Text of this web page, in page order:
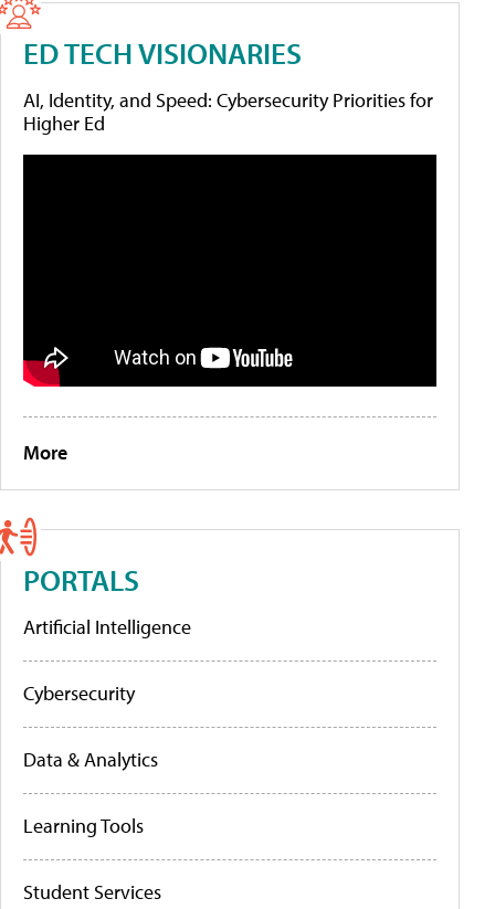
ED TECH VISIONARIES
AI, Identity, and Speed: Cybersecurity Priorities for
Higher Ed
More
PORTALS
Artificial Intelligence
Cybersecurity
Data & Analytics
Learning Tools
Student Services